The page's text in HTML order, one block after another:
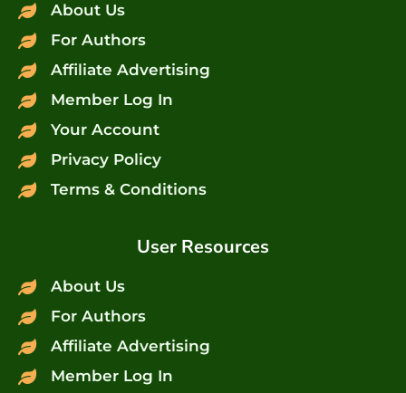
About Us
For Authors
Affiliate Advertising
Member Log In
Your Account
Privacy Policy
Terms & Conditions
User Resources
About Us
For Authors
Affiliate Advertising
Member Log In